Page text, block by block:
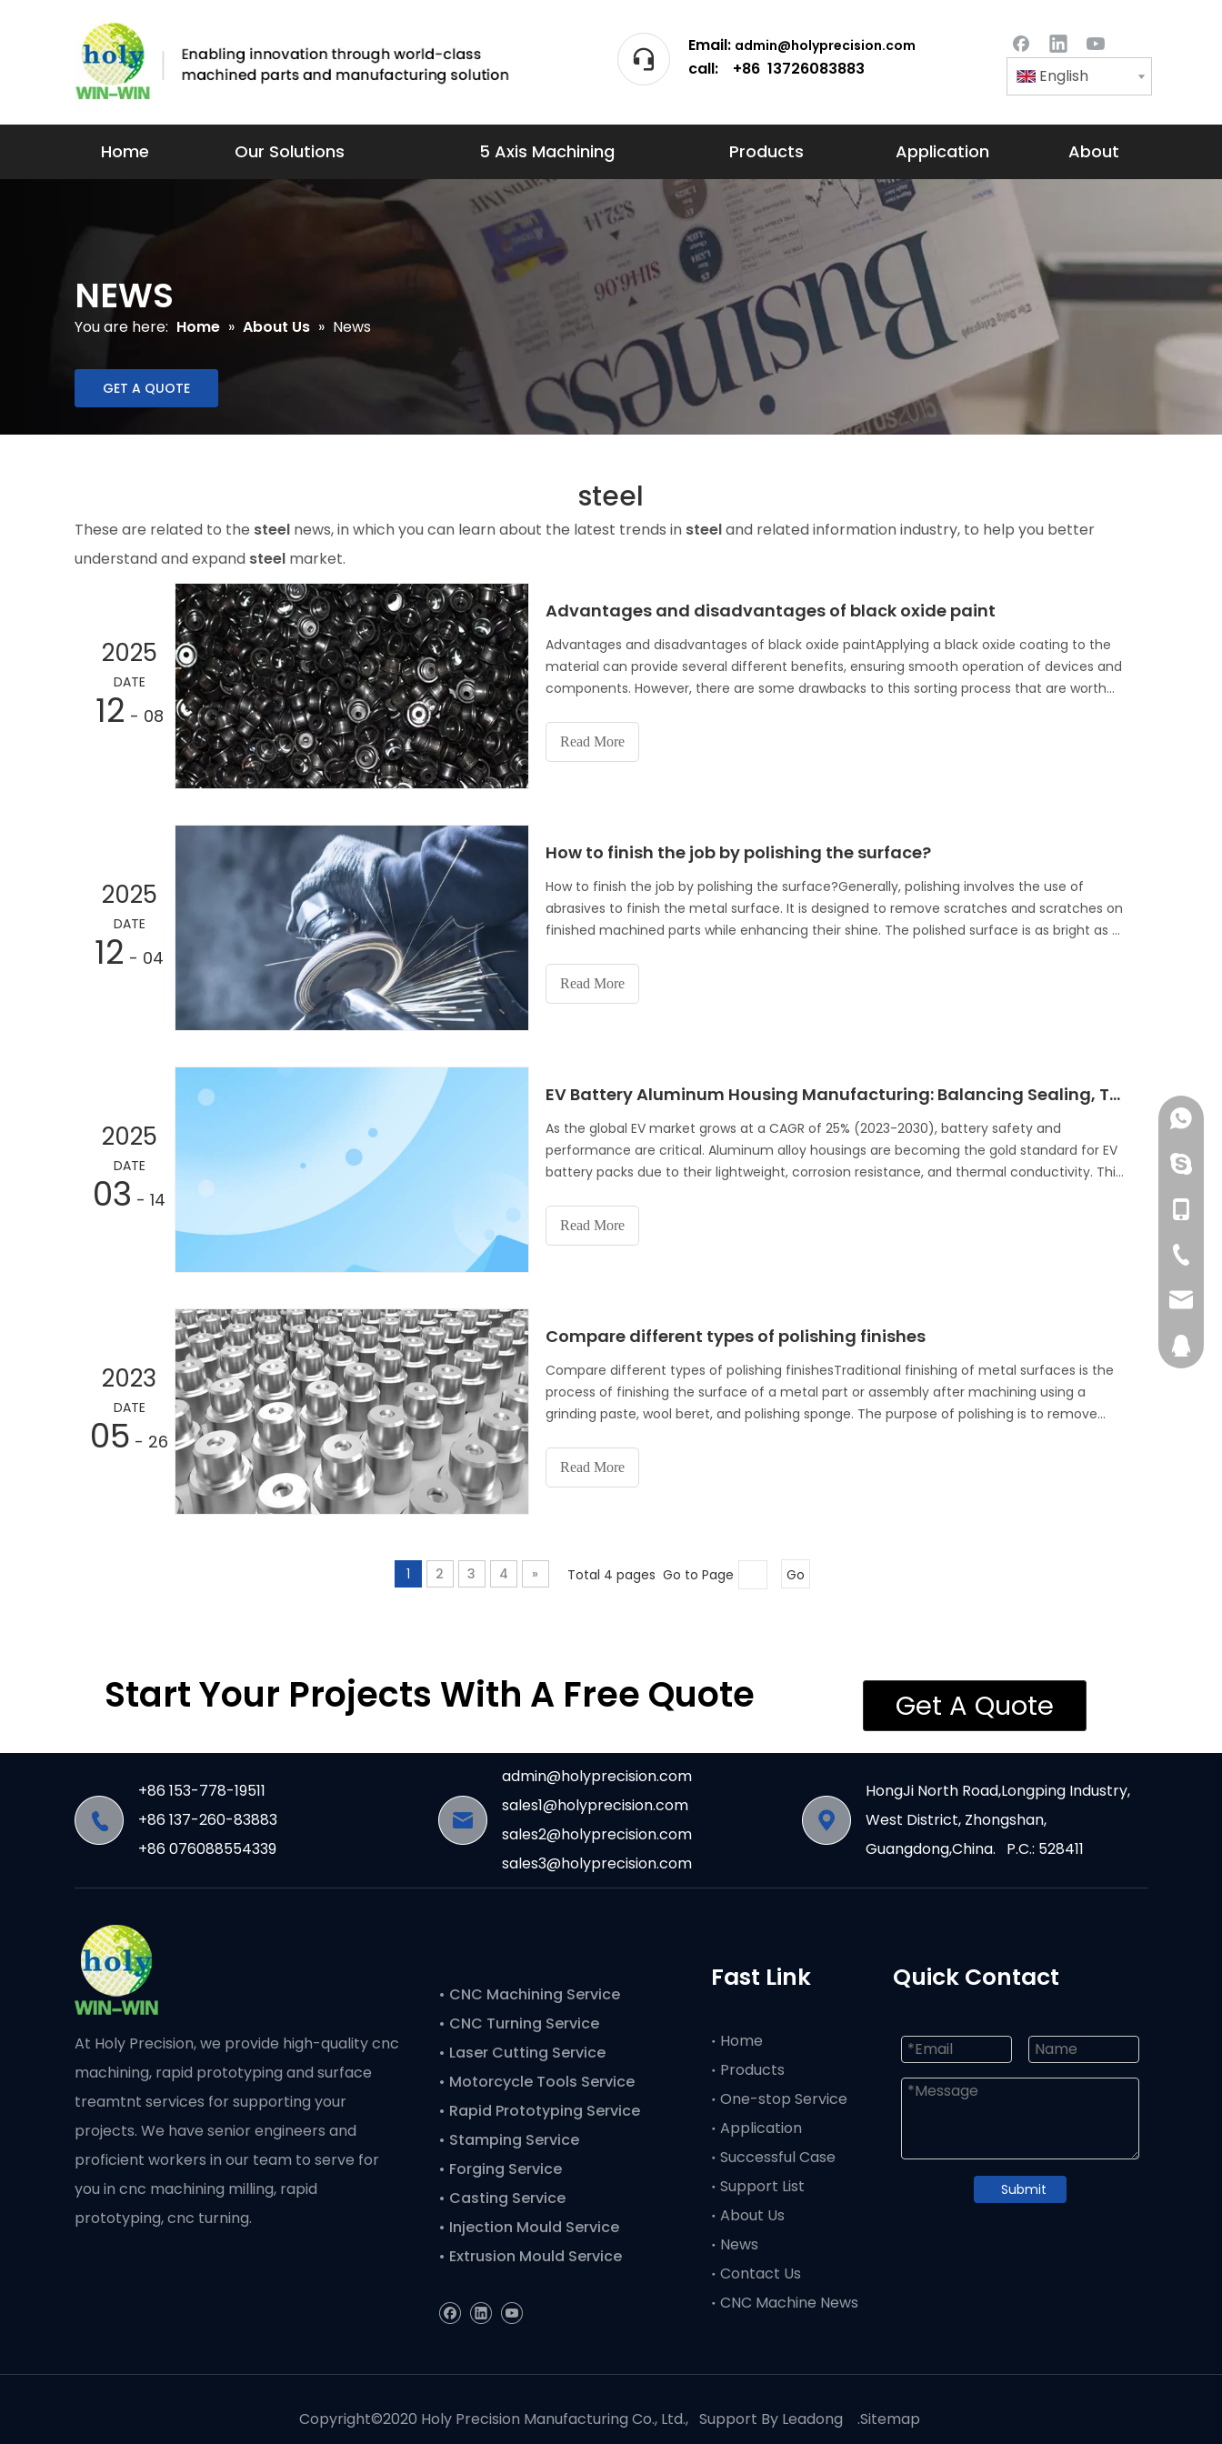
Email: admin@holyprecision.com
call: +86 13726083883 English
Home Our Solutions 5 Axis Machining Products Application About
NEWS
You are here: Home » About Us » News
GET A QUOTE
steel
These are related to the steel news, in which you can learn about the latest trends in steeland related information industry, to help you better
understand and expand steel market.
2025
DATE
12 - 08
Advantages and disadvantages of black oxide paint
Advantages and disadvantages of black oxide paintApplying a black oxide coating to the
material can provide several different benefits, ensuring smooth operation of devices and
components. However, there are some drawbacks to this sorting process that are worth
Read More
2025
DATE
12 - 04
How to finish the job by polishing the surface?
How to finish the job by polishing the surface?Generally, polishing involves the use of
abrasives to finish the metal surface. It is designed to remove scratches and scratches on
finished machined parts while enhancing their shine. The polished surface is as bright as a
Read More
2025
DATE
03 - 14
EV Battery Aluminum Housing Manufacturing: Balancing Sealing, Thermal Management, And Safety
As the global EV market grows at a CAGR of 25% (2023-2030), battery safety and
performance are critical. Aluminum alloy housings are becoming the gold standard for EV
battery packs due to their lightweight, corrosion resistance, and thermal conductivity. This
Read More
2023
DATE
05 - 26
Compare different types of polishing finishes
Compare different types of polishing finishesTraditional finishing of metal surfaces is the
process of finishing the surface of a metal part or assembly after machining using a
grinding paste, wool beret, and polishing sponge. The purpose of polishing is to remove
Read More
1 2 3 4 » Total 4 pages Go to Page Go
Start Your Projects With A Free Quote Get A Quote
+86 153-778-19511
+86 137-260-83883
+86 076088554339
admin@holyprecision.com
sales1@holyprecision.com
sales2@holyprecision.com
sales3@holyprecision.com
HongJi North Road,Longping Industry,
West District, Zhongshan,
Guangdong,China. P.C.: 528411
At Holy Precision, we provide high-quality cnc
machining, rapid prototyping and surface
treamtnt services for supporting your
projects. We have senior engineers and
proficient workers in our team to serve for
you in cnc machining milling, rapid
prototyping, cnc turning.
+86
+86-
• CNC Machining Service
• CNC Turning Service
• Laser Cutting Service
• Motorcycle Tools Service
• Rapid Prototyping Service
• Stamping Service
• Forging Service
• Casting Service
• Injection Mould Service
• Extrusion Mould Service
Fast Link
Home
Products
One-stop Service
Application
Successful Case
Support List
About Us
News
Contact Us
CNC Machine News
Quick Contact
Submit
Copyright©2020 Holy Precision Manufacturing Co., Ltd., Support By Leadong .Sitemap